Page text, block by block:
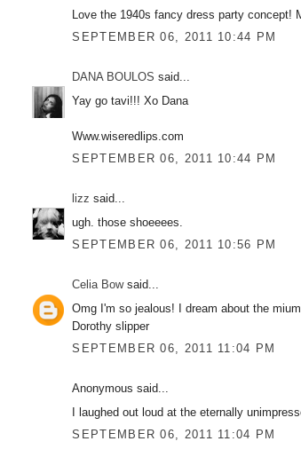
Love the 1940s fancy dress party
SEPTEMBER 06, 2011 10:44 PM
DANA BOULOS said...
Yay go tavi!!! Xo Dana
Www.wiseredlips.com
SEPTEMBER 06, 2011 10:44 PM
lizz said...
ugh. those shoeeees.
SEPTEMBER 06, 2011 10:56 PM
Celia Bowsaid...
Omg I'm so jealous! I dream about the
Dorothy slipper
SEPTEMBER 06, 2011 11:04 PM
Anonymous said...
I laughed out loud at the eternally
SEPTEMBER 06, 2011 11:04 PM